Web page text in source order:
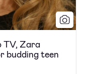
TV, Zara
budding teen